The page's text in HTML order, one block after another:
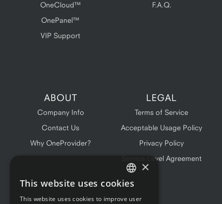
OneCloud™
OnePanel™
VIP Support
F.A.Q.
ABOUT
Company Info
Contact Us
Why OneProvider?
LEGAL
Terms of Service
Acceptable Usage Policy
Privacy Policy
Service Level Agreement
ENGLISH
×
This website uses cookies
This website uses cookies to improve user